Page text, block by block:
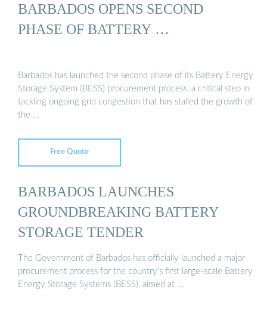
BARBADOS OPENS SECOND
PHASE OF BATTERY …
Barbados has launched the second phase of its Battery Energy
Storage System (BESS) procurement process, a critical step in
tackling ongoing grid congestion that has stalled the growth of
the …
Free Quote
BARBADOS LAUNCHES
GROUNDBREAKING BATTERY
STORAGE TENDER
The Government of Barbados has officially launched a major
procurement process for the country’s first large-scale Battery
Energy Storage Systems (BESS), aimed at …